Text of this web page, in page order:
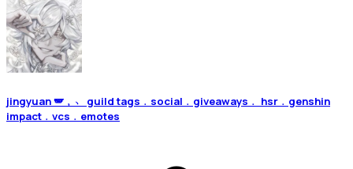
jingyuan 🪽﹐﹅ guild tags﹒social﹒giveaways﹒ hsr﹒genshin
impact﹒vcs﹒emotes